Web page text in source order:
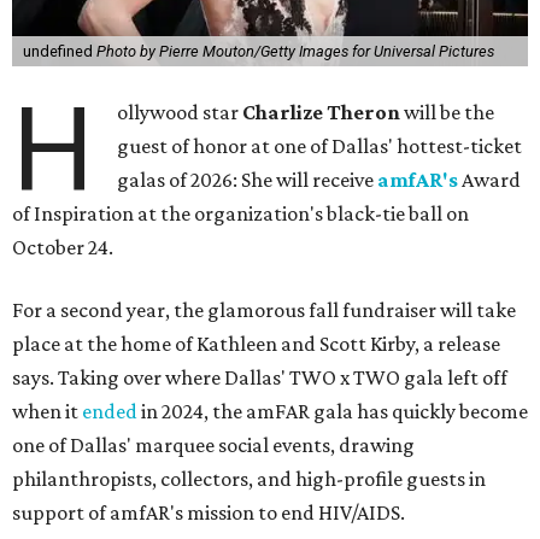
undefined Photo by Pierre Mouton/Getty Images for Universal Pictures
H ollywood star Charlize Theronwill be the
guest of honor at one of Dallas' hottest-ticket
galas of 2026: She will receive amfAR'sAward
of Inspiration at the organization's black-tie ball on
October 24.
For a second year, the glamorous fall fundraiser will take
place at the home of Kathleen and Scott Kirby, a release
says. Taking over where Dallas' TWO x TWO gala left off
when it endedin 2024, the amFAR gala has quickly become
one of Dallas' marquee social events, drawing
philanthropists, collectors, and high-profile guests in
support of amfAR's mission to end HIV/AIDS.